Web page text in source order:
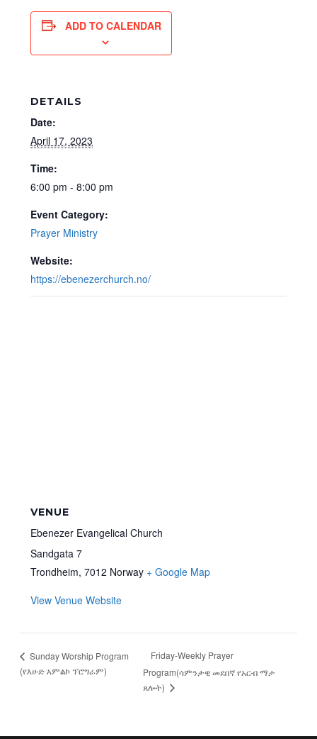
ADD TO CALENDAR
DETAILS
Date:
April 17, 2023
Time:
6:00 pm - 8:00 pm
Event Category:
Prayer Ministry
Website:
https://ebenezerchurch.no/
VENUE
Ebenezer Evangelical Church
Sandgata 7
Trondheim, 7012 Norway + Google Map
View Venue Website
Sunday Worship Program
(የእሁድ አምልኮ ፕሮግራም)
Friday-Weekly Prayer
Program(ሳምንታዊ መደበኛ የአርብ ማታ
ጸሎት)